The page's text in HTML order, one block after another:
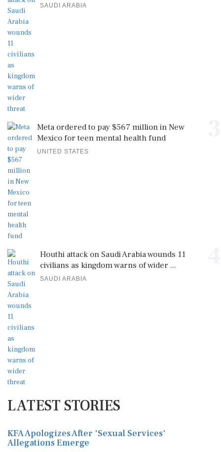
SAUDI ARABIA
Meta ordered to pay $567 million in New
Mexico for teen mental health fund
UNITED STATES
Houthi attack on Saudi Arabia wounds 11
civilians as kingdom warns of wider ...
SAUDI ARABIA
LATEST STORIES
KFA Apologizes After 'Sexual Services'
Allegations Emerge